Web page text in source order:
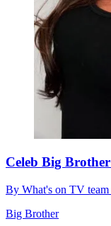
Celeb Big
By What's on TV team
Big Brother